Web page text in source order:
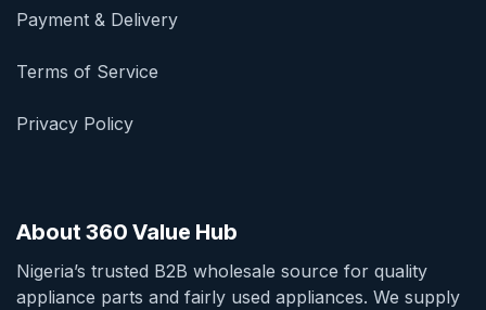
Payment & Delivery
Terms of Service
Privacy Policy
About 360 Value Hub
Nigeria’s trusted B2B wholesale source for quality
appliance parts and fairly used appliances. We supply